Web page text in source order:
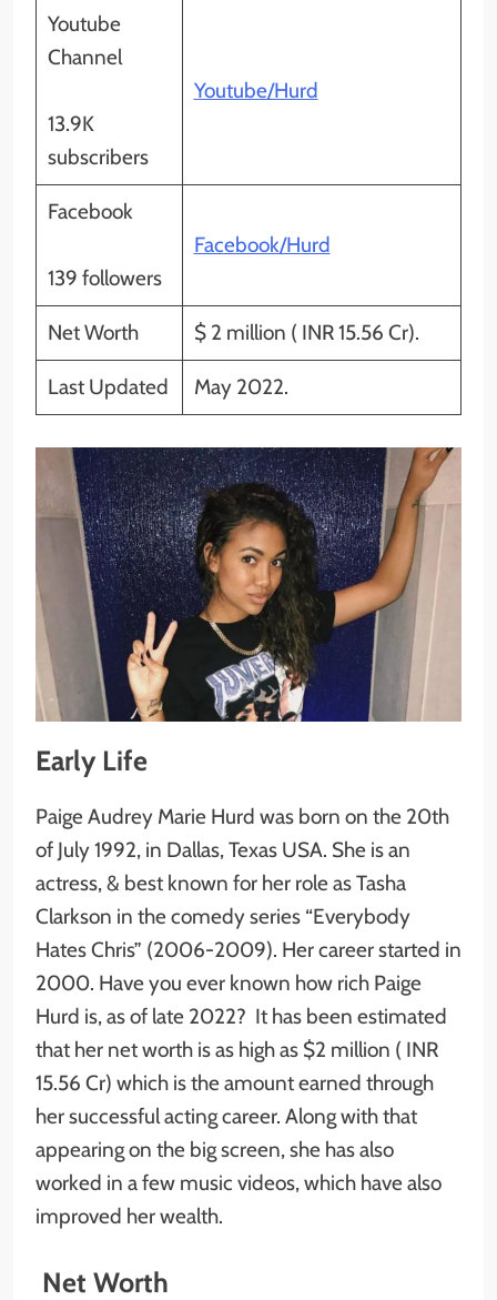
Youtube
Channel
13.9K
subscribers
Youtube/Hurd
Facebook
139 followers
Facebook/Hurd
Net Worth $ 2 million ( INR 15.56 Cr).
Last Updated May 2022.
Early Life
Paige Audrey Marie Hurd was born on the 20th
of July 1992, in Dallas, Texas USA. She is an
actress, & best known for her role as Tasha
Clarkson in the comedy series “Everybody
Hates Chris” (2006-2009). Her career started in
2000. Have you ever known how rich Paige
Hurd is, as of late 2022? It has been estimated
that her net worth is as high as $2 million ( INR
15.56 Cr) which is the amount earned through
her successful acting career. Along with that
appearing on the big screen, she has also
worked in a few music videos, which have also
improved her wealth.
Net Worth